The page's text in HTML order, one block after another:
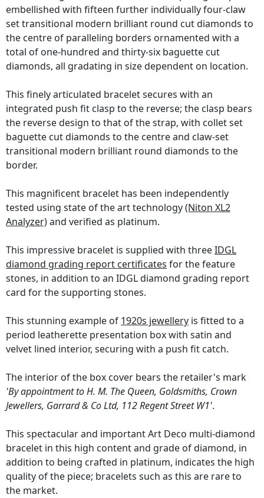
embellished with fifteen further individually four-claw
set transitional modern brilliant round cut diamonds to
the centre of paralleling borders ornamented with a
total of one-hundred and thirty-six baguette cut
diamonds, all gradating in size dependent on location.
This finely articulated bracelet secures with an
integrated push fit clasp to the reverse; the clasp bears
the reverse design to that of the strap, with collet set
baguette cut diamonds to the centre and claw-set
transitional modern brilliant round diamonds to the
border.
This magnificent bracelet has been independently
tested using state of the art technology(Niton XL2
Analyzer)and verified as platinum.
This impressive bracelet is supplied with threeIDGL
diamond grading report certificates for the feature
stones, in addition to an IDGL diamond grading report
card for the supporting stones.
This stunning example of 1920s jewellery is fitted to a
period leatherette presentation box with satin and
velvet lined interior, securing with a push fit catch.
The interior of the box cover bears the retailer's mark
'By appointment to H. M. The Queen, Goldsmiths, Crown
Jewellers, Garrard & Co Ltd, 112 Regent Street W1'.
This spectacular and important Art Deco multi-diamond
bracelet in this high content and grade of diamond, in
addition to being crafted in platinum, indicates the high
quality of the piece; bracelets such as this are rare to
the market.